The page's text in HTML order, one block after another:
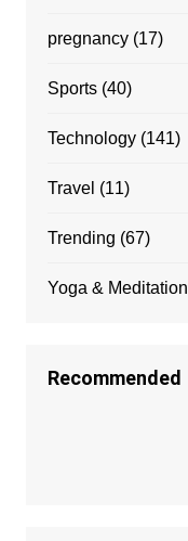
pregnancy(17)
Sports(40)
Technology(141)
Travel (11)
Trending (67)
Yoga & Meditation
Recommended